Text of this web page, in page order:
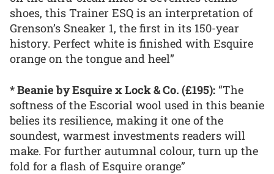
shoes, this Trainer ESQ is an interpretation of
Grenson’s Sneaker 1, the first in its 150-year
history. Perfect white is finished with Esquire
orange on the tongue and heel”
* Beanie by Esquire x Lock & Co. (£195): “The
softness of the Escorial wool used in this beanie
belies its resilience, making it one of the
soundest, warmest investments readers will
make. For further autumnal colour, turn up the
fold for a flash of Esquire orange”